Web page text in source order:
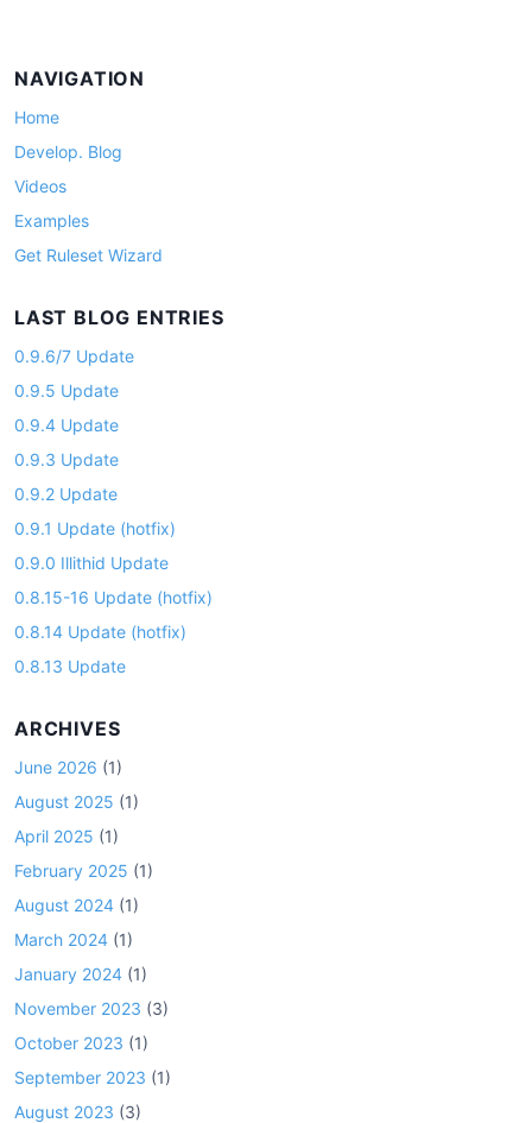
NAVIGATION
Home
Develop. Blog
Videos
Examples
Get Ruleset Wizard
LAST BLOG ENTRIES
0.9.6/7 Update
0.9.5 Update
0.9.4 Update
0.9.3 Update
0.9.2 Update
0.9.1 Update (hotfix)
0.9.0 Illithid Update
0.8.15-16 Update (hotfix)
0.8.14 Update (hotfix)
0.8.13 Update
ARCHIVES
June 2026 (1)
August 2025 (1)
April 2025 (1)
February 2025 (1)
August 2024 (1)
March 2024 (1)
January 2024 (1)
November 2023 (3)
October 2023 (1)
September 2023 (1)
August 2023 (3)